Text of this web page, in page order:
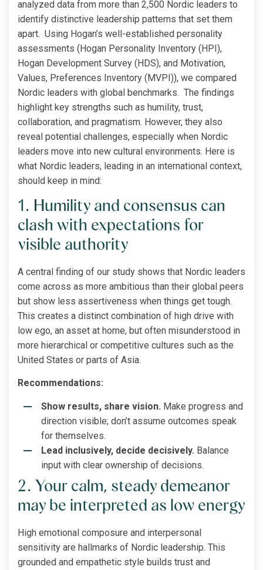
analyzed data from more than 2,500 Nordic leaders to
identify distinctive leadership patterns that set them
apart. Using Hogan’s well-established personality
assessments (Hogan Personality Inventory (HPI),
Hogan Development Survey (HDS), and Motivation,
Values, Preferences Inventory (MVPI)), we compared
Nordic leaders with global benchmarks. The findings
highlight key strengths such as humility, trust,
collaboration, and pragmatism. However, they also
reveal potential challenges, especially when Nordic
leaders move into new cultural environments. Here is
what Nordic leaders, leading in an international context,
should keep in mind:
1. Humility and consensus can
clash with expectations for
visible authority
A central finding of our study shows that Nordic leaders
come across as more ambitious than their global peers
but show less assertiveness when things get tough.
This creates a distinct combination of high drive with
low ego, an asset at home, but often misunderstood in
more hierarchical or competitive cultures such as the
United States or parts of Asia.
Recommendations:
Show results, share vision. Make progress and
direction visible; don’t assume outcomes speak
for themselves.
Lead inclusively, decide decisively. Balance
input with clear ownership of decisions.
2. Your calm, steady demeanor
may be interpreted as low energy
High emotional composure and interpersonal
sensitivity are hallmarks of Nordic leadership. This
grounded and empathetic style builds trust and